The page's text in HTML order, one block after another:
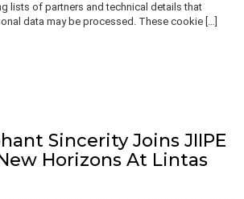
lists of partners and technical details that
data may be processed. These cookie […]
Sincerity Joins JIIPE
Horizons At Lintas